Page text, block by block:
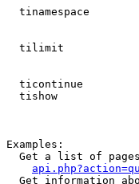
tinamespace
tilimit
ticontinue
tishow
Examples:
Get a list of
Get information